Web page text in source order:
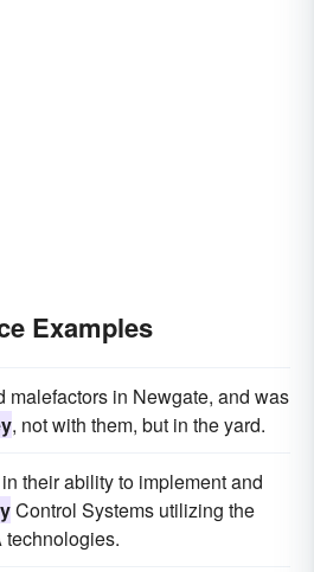
Examples
malefactors in Newgate, and was
, not with them, but in the yard.
their ability to implement and
Control Systems utilizing the
technologies.